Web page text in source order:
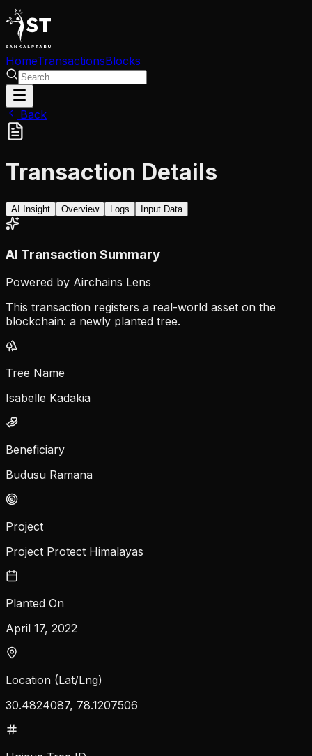
HomeTransactionsBlocks
Back
Transaction Details
AI Insight Overview Logs Input Data
AI Transaction Summary
Powered by Airchains Lens
This transaction registers a real-world asset on the
blockchain: a newly planted tree.
Tree Name
Isabelle Kadakia
Beneficiary
Budusu Ramana
Project
Project Protect Himalayas
Planted On
April 17, 2022
Location (Lat/Lng)
30.4824087, 78.1207506